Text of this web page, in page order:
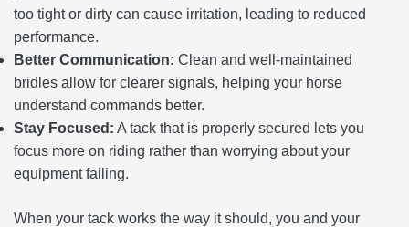
too tight or dirty can cause irritation, leading to reduced
performance.
Better Communication: Clean and well-maintained
bridles allow for clearer signals, helping your horse
understand commands better.
Stay Focused: A tack that is properly secured lets you
focus more on riding rather than worrying about your
equipment failing.
When your tack works the way it should, you and your